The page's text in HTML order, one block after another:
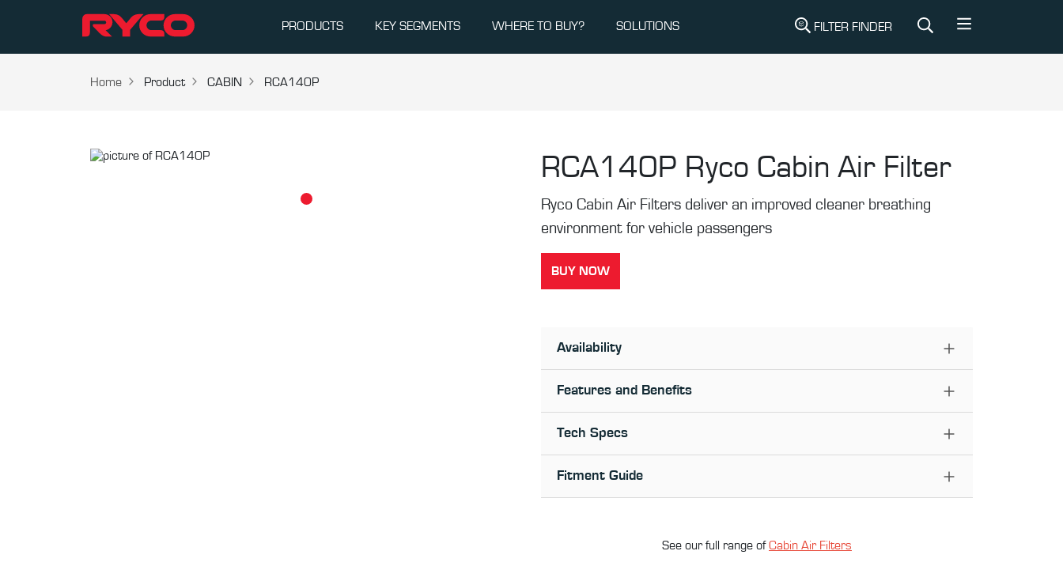
PRODUCTS KEY SEGMENTS WHERE TO BUY? SOLUTIONS FILTER FINDER
Home Product CABIN RCA140P
RCA140P Ryco Cabin Air Filter
Ryco Cabin Air Filters deliver an improved cleaner breathing
environment for vehicle passengers
BUY NOW
Availability
Features and Benefits
Tech Specs
Fitment Guide
See our full range ofCabin Air Filters